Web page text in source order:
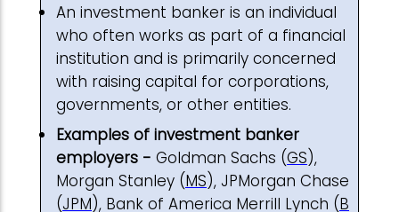
An investment banker is an individual
who often works as part of a financial
institution and is primarily concerned
with raising capital for corporations,
governments, or other entities.
Examples of investment banker
employers - Goldman Sachs (GS),
Morgan Stanley (MS), JPMorgan Chase
(JPM), Bank of America Merrill Lynch (B